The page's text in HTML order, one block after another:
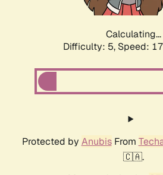
Calculating...
Difficulty: 5, Speed:
Protected by AnubisFrom
🇨🇦.